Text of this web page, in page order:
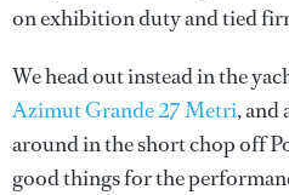
on exhibition duty and tied
We head out instead in the
Azimut Grande 27 Metri, and
around in the short chop off
good things for the